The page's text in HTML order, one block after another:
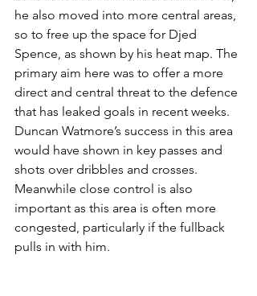
he also moved into more central areas,
so to free up the space for Djed
Spence, as shown by his heat map. The
primary aim here was to offer a more
direct and central threat to the defence
that has leaked goals in recent weeks.
Duncan Watmore’s success in this area
would have shown in key passes and
shots over dribbles and crosses.
Meanwhile close control is also
important as this area is often more
congested, particularly if the fullback
pulls in with him.